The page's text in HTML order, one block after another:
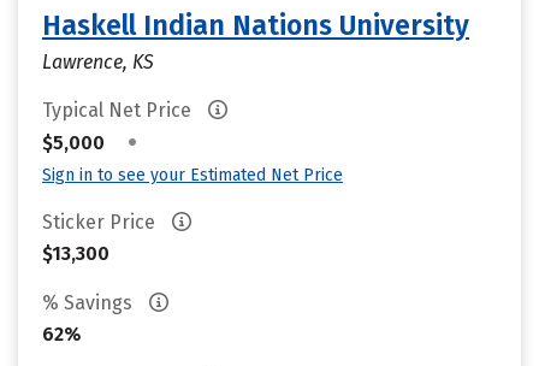
Haskell Indian Nations University
Lawrence, KS
Typical Net Price
$5,000
•
Sign in to see your Estimated Net Price
Sticker Price
$13,300
% Savings
62%